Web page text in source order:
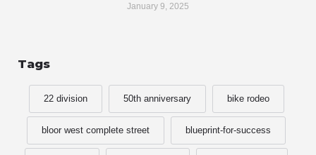
January 9, 2025
Tags
22 division 50th anniversary bike rodeo
bloor west complete street blueprint-for-success